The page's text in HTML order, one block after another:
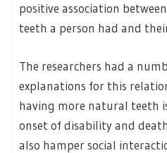
positive association
teeth a person had and
The researchers had a
explanations for this
having more natural teeth
onset of disability and
also hamper social